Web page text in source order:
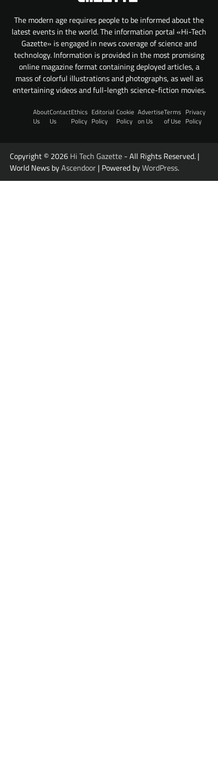
The modern age requires people to be informed about the
latest events in the world. The information portal «Hi-Tech
Gazette» is engaged in news coverage of science and
technology. Information is provided in the most promising
online magazine format containing deployed articles, a
mass of colorful illustrations and photographs, as well as
entertaining videos and full-length science-fiction movies.
About
Us
Contact
Us
Ethics
Policy
Editorial
Policy
Cookie
Policy
Advertise
on Us
Terms
of Use
Privacy
Policy
Copyright © 2026 Hi Tech Gazette - All Rights Reserved. |
World News byAscendoor | Powered byWordPress.